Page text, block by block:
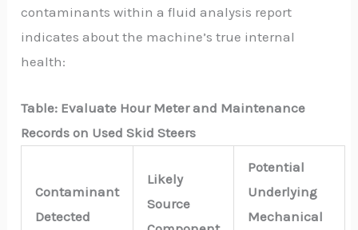
contaminants within a fluid analysis report
indicates about the machine’s true internal
health:
Table: Evaluate Hour Meter and Maintenance
Records on Used Skid Steers
Contaminant
Detected
Likely
Source
Potential
Underlying
Mechanical